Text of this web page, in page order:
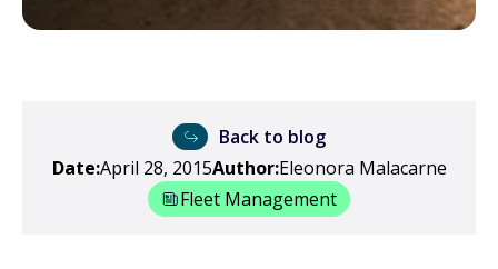
Back to blog
Date:April 28, 2015Author:Eleonora Malacarne
Fleet Management